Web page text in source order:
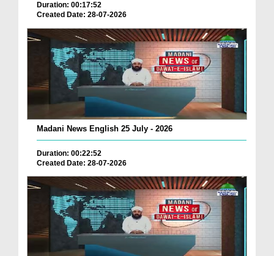
Duration: 00:17:52
Created Date: 28-07-2026
Madani News English 25 July - 2026
Duration: 00:22:52
Created Date: 28-07-2026